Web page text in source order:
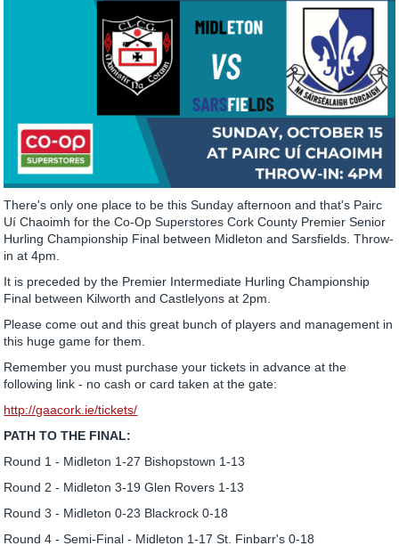
There's only one place to be this Sunday afternoon and that's Pairc
Uí Chaoimh for the Co-Op Superstores Cork County Premier Senior
Hurling Championship Final between Midleton and Sarsfields. Throw-
in at 4pm.
It is preceded by the Premier Intermediate Hurling Championship
Final between Kilworth and Castlelyons at 2pm.
Please come out and this great bunch of players and management in
this huge game for them.
Remember you must purchase your tickets in advance at the
following link - no cash or card taken at the gate:
http://gaacork.ie/tickets/
PATH TO THE FINAL:
Round 1 - Midleton 1-27 Bishopstown 1-13
Round 2 - Midleton 3-19 Glen Rovers 1-13
Round 3 - Midleton 0-23 Blackrock 0-18
Round 4 - Semi-Final - Midleton 1-17 St. Finbarr's 0-18